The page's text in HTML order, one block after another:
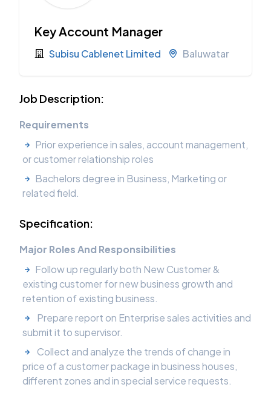
Key Account Manager
Subisu Cablenet Limited Baluwatar
Job Description:
Requirements
Prior experience in sales, account management,
or customer relationship roles
Bachelors degree in Business, Marketing or
related field.
Specification:
Major Roles And Responsibilities
Follow up regularly both New Customer &
existing customer for new business growth and
retention of existing business.
Prepare report on Enterprise sales activities and
submit it to supervisor.
Collect and analyze the trends of change in
price of a customer package in business houses,
different zones and in special service requests.